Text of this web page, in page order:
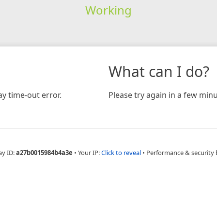
Working
time-out error.
What can I do?
Please try again in a few
ID:a27b0015984b4a3e • Your IP:Click to reveal • Performance & security